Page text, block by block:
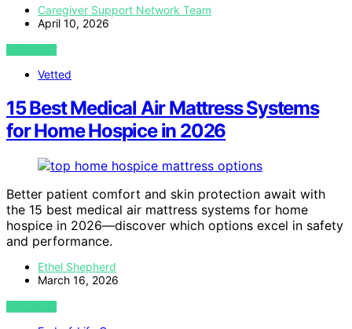
Caregiver Support Network Team
April 10, 2026
VIEW POST
Vetted
15 Best Medical Air Mattress Systems
for Home Hospice in 2026
Better patient comfort and skin protection await with
the 15 best medical air mattress systems for home
hospice in 2026—discover which options excel in safety
and performance.
Ethel Shepherd
March 16, 2026
VIEW POST